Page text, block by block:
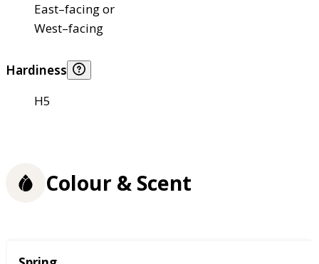
East–facing or
West–facing
Hardiness
H5
Colour & Scent